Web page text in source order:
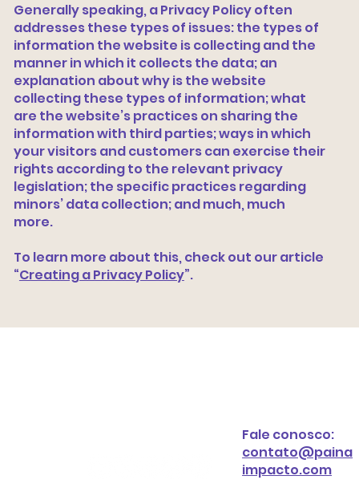
Generally speaking, a Privacy Policy often
addresses these types of issues: the types of
information the website is collecting and the
manner in which it collects the data; an
explanation about why is the website
collecting these types of information; what
are the website’s practices on sharing the
information with third parties; ways in which
your visitors and customers can exercise their
rights according to the relevant privacy
legislation; the specific practices regarding
minors’ data collection; and much, much
more.
To learn more about this, check out our article
“Creating a Privacy Policy”.
Fale conosco:
contato@paina
impacto.com